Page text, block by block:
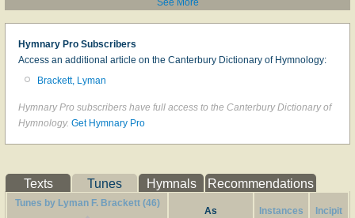
Chick­er­ing Hall in Bos­ton. He was the mu­sic ed­it­or of the first
ence Hym­nalin 1892, con­trib­ut­ing 99 tunes. He died on May 8, 1937 in
Roslindale, Massachusetts.
Sources: Hogdson, Hughes, p. 321
See More
Hymnary Pro Subscribers
Access an additional article on the Canterbury Dictionary of Hymnology:
Brackett, Lyman
Hymnary Pro subscribers have full access to the Canterbury Dictionary of
Hymnology. Get Hymnary Pro
Texts Tunes Hymnals Recommendations
Tunes by Lyman F. Brackett (46)
As Instances Incipit